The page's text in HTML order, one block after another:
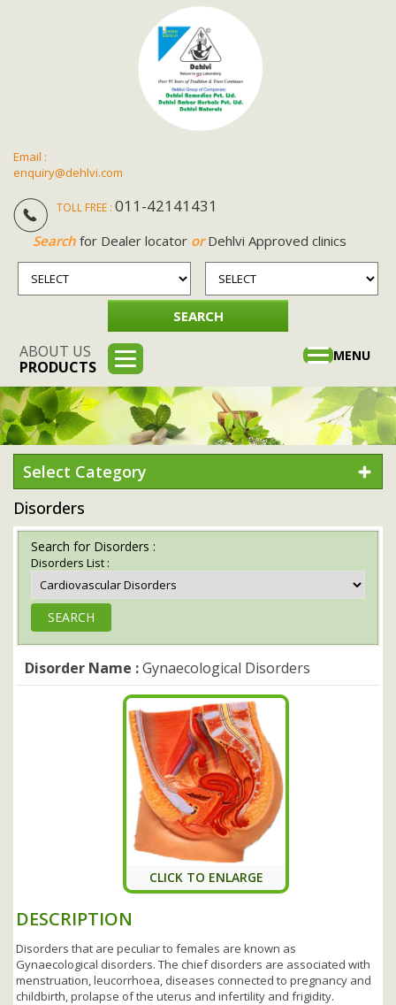
Email :
enquiry@dehlvi.com
TOLL FREE : 011-42141431
Searchfor Dealer locator orDehlvi Approved clinics
ABOUT US
PRODUCTS
Toggle
MENU
Select Category
Disorders
Search for Disorders :
Disorders List :
Disorder Name :Gynaecological Disorders
CLICK TO ENLARGE
DESCRIPTION
Disorders that are peculiar to females are known as
Gynaecological disorders. The chief disorders are associated with
menstruation, leucorrhoea, diseases connected to pregnancy and
childbirth, prolapse of the uterus and infertility and frigidity.